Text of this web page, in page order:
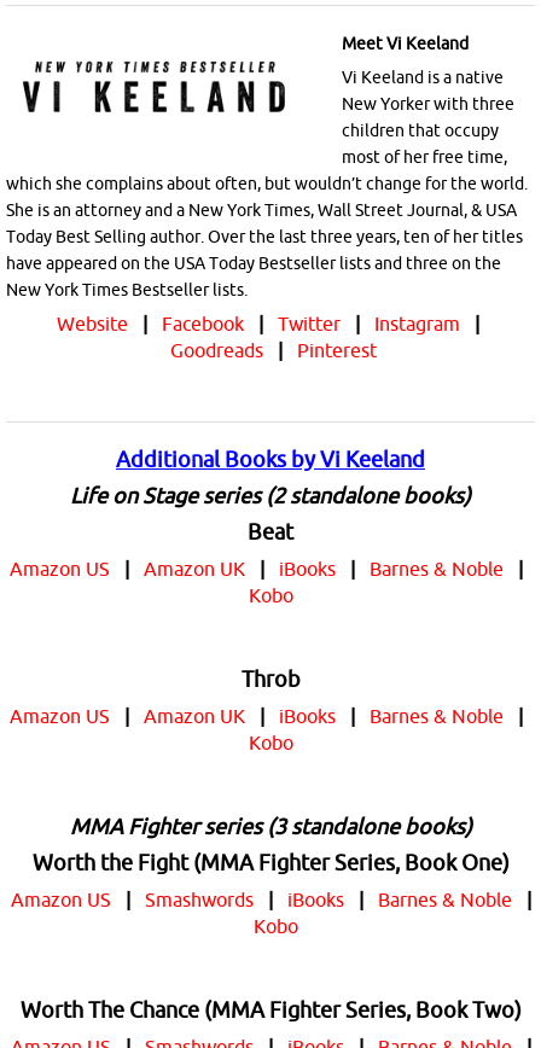
Meet Vi Keeland
Vi Keeland is a native
New Yorker with three
children that occupy
most of her free time,
which she complains about often, but wouldn’t change for the world.
She is an attorney and a New York Times, Wall Street Journal, & USA
Today Best Selling author. Over the last three years, ten of her titles
have appeared on the USA Today Bestseller lists and three on the
New York Times Bestseller lists.
Website Facebook Twitter Instagram
Goodreads
Pinterest
Additional Books by Vi Keeland
Life on Stage series (2 standalone books)
Beat
Amazon US Amazon UK| iBooks| Barnes & Noble
Kobo
Throb
Amazon US Amazon UK| iBooks| Barnes & Noble
Kobo
MMA Fighter series (3 standalone books)
Worth the Fight (MMA Fighter Series, Book One)
Amazon US Smashwords| iBooks| Barnes & Noble
Kobo
Worth The Chance (MMA Fighter Series, Book Two)